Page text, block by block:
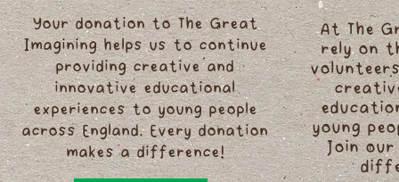
Your donation to The Great
Imagining helps us to continue
providing creative and
innovative educational
experiences to young people
across England. Every donation
makes a difference!
At The
rely on
young
Join our